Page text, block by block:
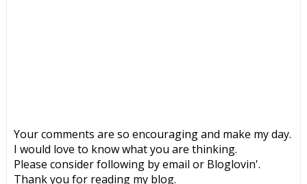
Your comments are so encouraging and make my day.
I would love to know what you are thinking.
Please consider following by email or Bloglovin'.
Thank you for reading my blog.